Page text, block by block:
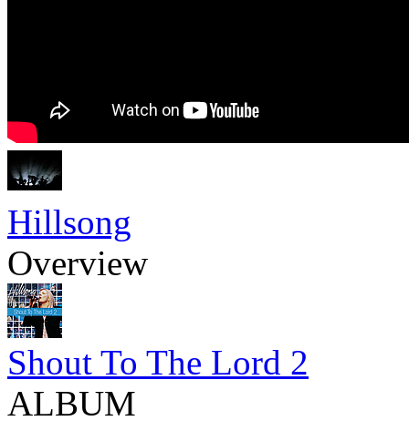
Hillsong
Overview
Shout To The Lord 2
ALBUM